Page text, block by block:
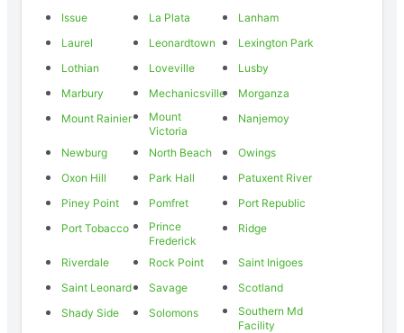
Issue
La Plata
Lanham
Laurel
Leonardtown
Lexington Park
Lothian
Loveville
Lusby
Marbury
Mechanicsville
Morganza
Mount Rainier
Mount
Victoria
Nanjemoy
Newburg North Beach
Owings
Oxon Hill
Park Hall
Patuxent River
Piney Point
Pomfret
Port Republic
Port Tobacco
Prince
Frederick
Ridge
Riverdale Rock Point
Saint Inigoes
Saint Leonard
Savage
Scotland
Shady Side
Solomons
Southern Md
Facility